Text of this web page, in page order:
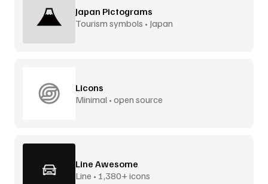
Japan Pictograms
Tourism symbols • Japan
Licons
Minimal • open source
Line Awesome
Line • 1,380+ icons